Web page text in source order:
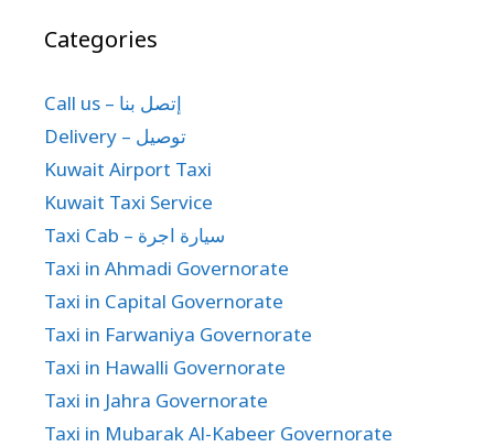
Categories
Call us – إتصل بنا
Delivery – توصيل
Kuwait Airport Taxi
Kuwait Taxi Service
Taxi Cab – سيارة اجرة
Taxi in Ahmadi Governorate
Taxi in Capital Governorate
Taxi in Farwaniya Governorate
Taxi in Hawalli Governorate
Taxi in Jahra Governorate
Taxi in Mubarak Al-Kabeer Governorate